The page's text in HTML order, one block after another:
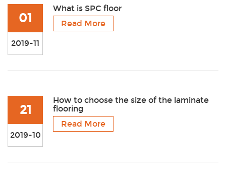
01
2019-11
What is SPC floor
Read More
21
2019-10
How to choose the size of the laminate
flooring
Read More